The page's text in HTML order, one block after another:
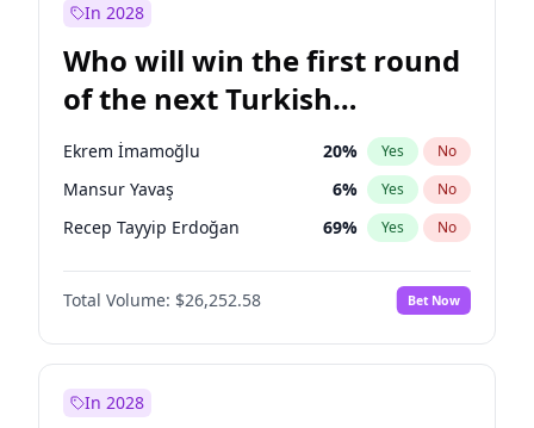
Sinan Oğan
Ümit Özdağ 5% Yes No
In 2028
Who will win the first round
of the next Turkish
presidential election?
Ekrem İmamoğlu 20% Yes No
Mansur Yavaş 6% Yes No
Recep Tayyip Erdoğan 69% Yes No
Total Volume: $26,252.58 Bet Now
In 2028